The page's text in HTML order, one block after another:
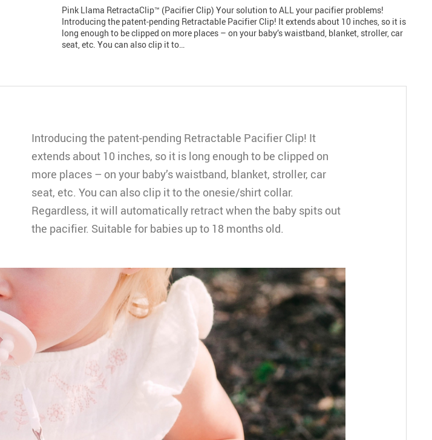
Pink Llama RetractaClip™️ (Pacifier Clip) Your solution to ALL your pacifier problems!
Introducing the patent-pending Retractable Pacifier Clip! It extends about 10 inches, so it is
long enough to be clipped on more places – on your baby’s waistband, blanket, stroller, car
seat, etc. You can also clip it to…
Introducing the patent-pending Retractable Pacifier Clip! It
extends about 10 inches, so it is long enough to be clipped on
more places – on your baby’s waistband, blanket, stroller, car
seat, etc. You can also clip it to the onesie/shirt collar.
Regardless, it will automatically retract when the baby spits out
the pacifier. Suitable for babies up to 18 months old.